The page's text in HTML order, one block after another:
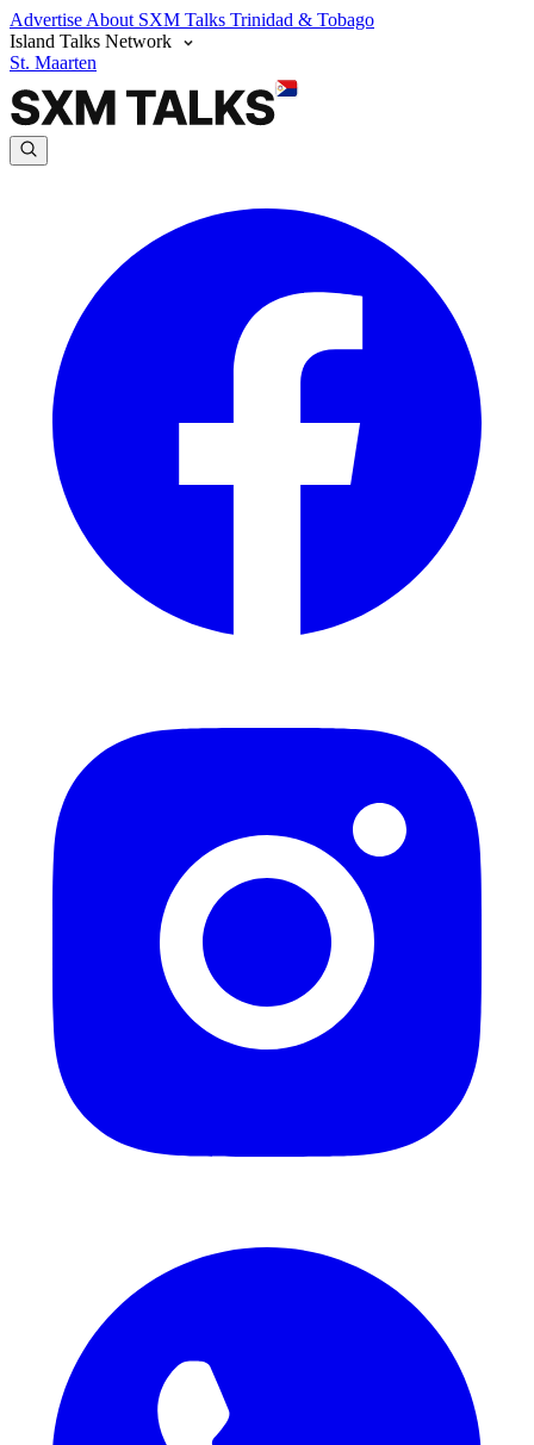
Advertise About SXM Talks Trinidad & Tobago
Island Talks Network
St. Maarten